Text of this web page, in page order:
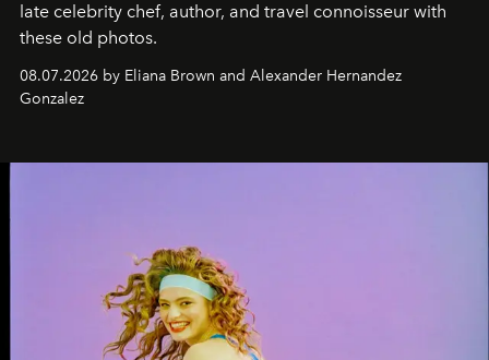
late celebrity chef, author, and travel connoisseur with
these old photos.
08.07.2026 by Eliana Brown and Alexander Hernandez
Gonzalez